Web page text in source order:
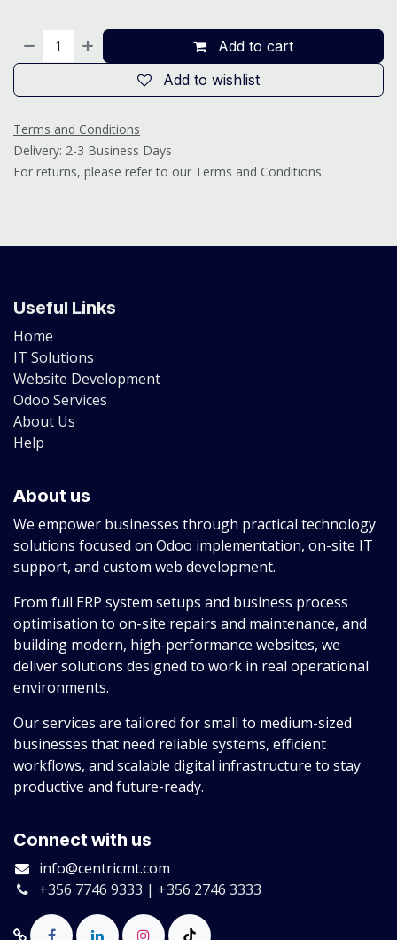
Add to cart
Add to wishlist
Terms and Conditions
Delivery: 2-3 Business Days
For returns, please refer to our Terms and Conditions.
Useful Links
Home
IT Solutions
Website Development
Odoo Services
About Us
Help
About us
We empower businesses through practical technology
solutions focused on Odoo implementation, on-site IT
support, and custom web development.
From full ERP system setups and business process
optimisation to on-site repairs and maintenance, and
building modern, high-performance websites, we
deliver solutions designed to work in real operational
environments.
Our services are tailored for small to medium-sized
businesses that need reliable systems, efficient
workflows, and scalable digital infrastructure to stay
productive and future-ready.
Connect with us
info@centricmt.com
+356 7746 9333 | +356 2746 3333